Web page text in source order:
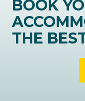
BOOK
THE